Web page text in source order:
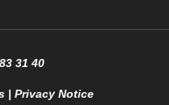
31 40
| Privacy Notice